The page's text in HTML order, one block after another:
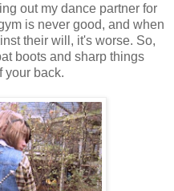
out my dance partner for
is never good, and when
their will, it's worse. So,
boots and sharp things
your back.